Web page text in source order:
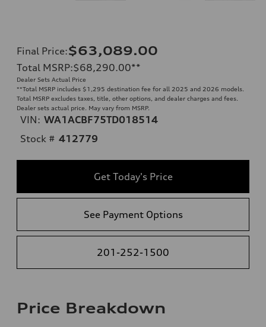
Final Price:$63,089.00
Total MSRP:$68,290.00**
Dealer Sets Actual Price
**Total MSRP includes $1,295 destination fee for all 2025 and 2026 models.
Total MSRP excludes taxes, title, other options, and dealer charges and fees.
Dealer sets actual price. May vary from MSRP.
VIN: WA1ACBF75TD018514
Stock # 412779
Get Today's Price
See Payment Options
201-252-1500
Price Breakdown